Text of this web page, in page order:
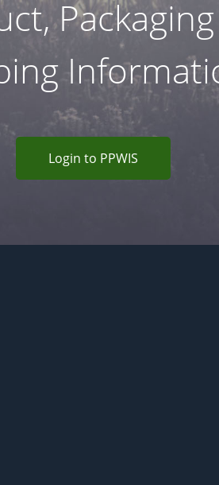
Login to PPWIS